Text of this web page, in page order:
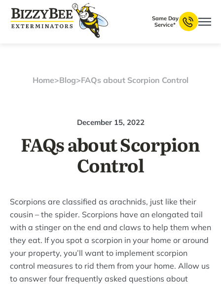
Same Day
Service*
Home>Blog>FAQs about Scorpion Control
December 15, 2022
FAQs about Scorpion
Control
Scorpions are classified as arachnids, just like their
cousin – the spider. Scorpions have an elongated tail
with a stinger on the end and claws to help them when
they eat. If you spot a scorpion in your home or around
your property, you’ll want to implement scorpion
control measures to rid them from your home. Allow us
to answer four frequently asked questions about